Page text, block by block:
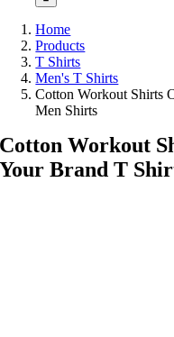
Home
Products
T Shirts
Men's T Shirts
Cotton Workout Shirts
Men Shirts
Cotton Workout
Your Brand T